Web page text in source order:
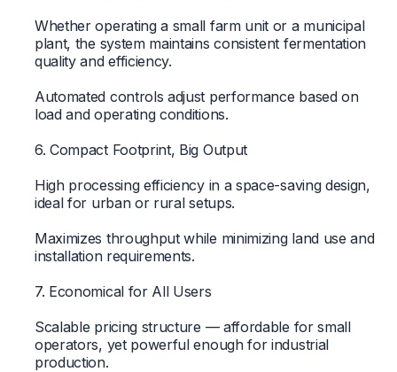
Whether operating a small farm unit or a municipal
plant, the system maintains consistent fermentation
quality and efficiency.
Automated controls adjust performance based on
load and operating conditions.
6. Compact Footprint, Big Output
High processing efficiency in a space-saving design,
ideal for urban or rural setups.
Maximizes throughput while minimizing land use and
installation requirements.
7. Economical for All Users
Scalable pricing structure — affordable for small
operators, yet powerful enough for industrial
production.